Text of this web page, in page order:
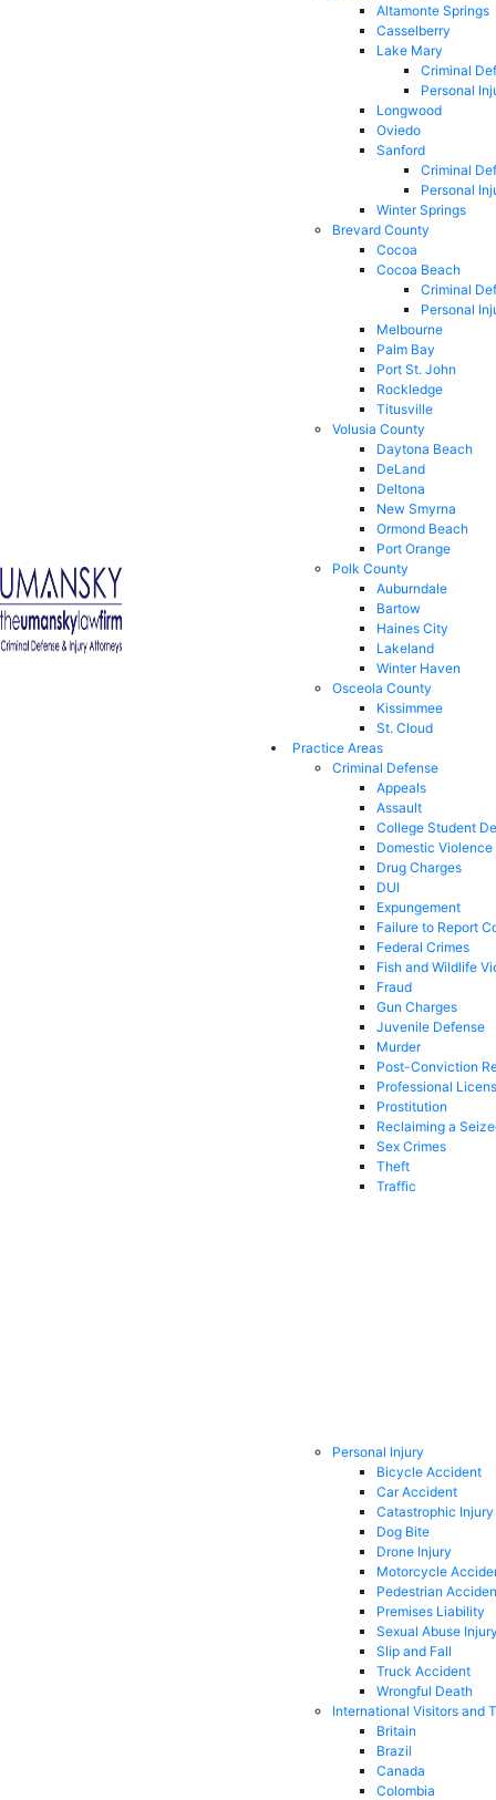
Altamonte Springs
Casselberry
Lake Mary
Criminal
Personal
Longwood
Oviedo
Sanford
Criminal
Personal
Winter Springs
Brevard County
Cocoa
Cocoa Beach
Criminal
Personal
Melbourne
Palm Bay
Port St. John
Rockledge
Titusville
Volusia County
Daytona Beach
DeLand
Deltona
New Smyrna
Ormond Beach
Port Orange
Polk County
Auburndale
Bartow
Haines City
Lakeland
Winter Haven
Osceola County
Kissimmee
St. Cloud
Practice Areas
Criminal Defense
Appeals
Assault
College Student
Domestic Violence
Drug Charges
DUI
Expungement
Failure to Report
Federal Crimes
Fish and Wildlife
Fraud
Gun Charges
Juvenile Defense
Murder
Post-Conviction
Professional
Prostitution
Reclaiming a
Sex Crimes
Theft
Traffic
Personal Injury
Bicycle Accident
Car Accident
Catastrophic Injury
Dog Bite
Drone Injury
Motorcycle
Pedestrian
Premises Liability
Sexual Abuse Injury
Slip and Fall
Truck Accident
Wrongful Death
International Visitors and
Britain
Brazil
Canada
Colombia